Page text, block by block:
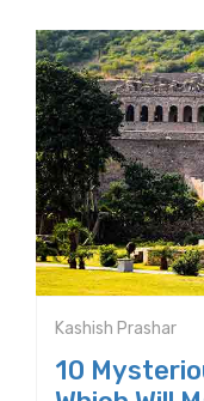
Kashish Prashar
10